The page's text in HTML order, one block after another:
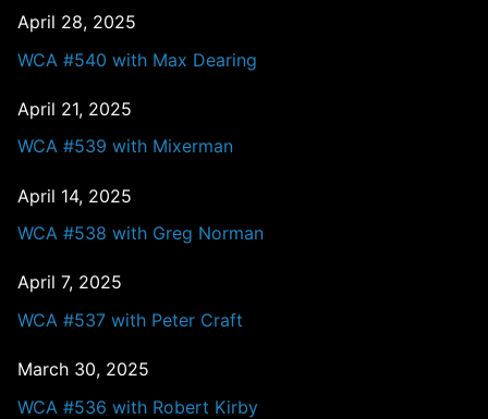
April 28, 2025
WCA #540 with Max Dearing
April 21, 2025
WCA #539 with Mixerman
April 14, 2025
WCA #538 with Greg Norman
April 7, 2025
WCA #537 with Peter Craft
March 30, 2025
WCA #536 with Robert Kirby